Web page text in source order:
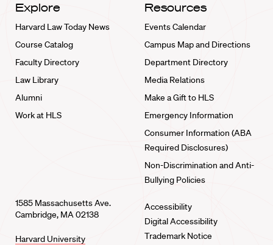
Explore
Harvard Law Today News
Course Catalog
Faculty Directory
Law Library
Alumni
Work at HLS
Resources
Events Calendar
Campus Map and Directions
Department Directory
Media Relations
Make a Gift to HLS
Emergency Information
Consumer Information (ABA
Required Disclosures)
Non-Discrimination and Anti-
Bullying Policies
1585 Massachusetts Ave.
Cambridge, MA 02138
Harvard University
Accessibility
Digital Accessibility
Trademark Notice